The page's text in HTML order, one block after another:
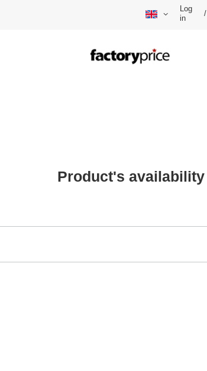
Log
in
/
Product's availability